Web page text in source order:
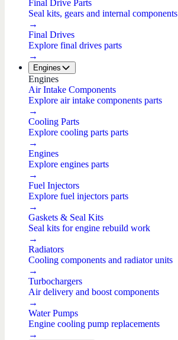
Final Drive Parts
Seal kits, gears and internal components
→
Final Drives
Explore final drives parts
→
Engines
Engines
Air Intake Components
Explore air intake components parts
→
Cooling Parts
Explore cooling parts parts
→
Engines
Explore engines parts
→
Fuel Injectors
Explore fuel injectors parts
→
Gaskets & Seal Kits
Seal kits for engine rebuild work
→
Radiators
Cooling components and radiator units
→
Turbochargers
Air delivery and boost components
→
Water Pumps
Engine cooling pump replacements
→